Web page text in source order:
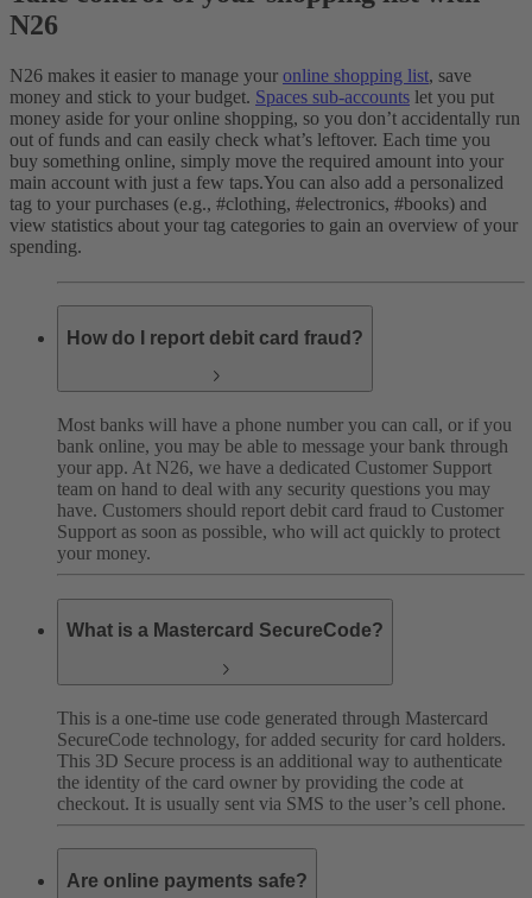
N26
N26 makes it easier to manage your online shopping list, save
money and stick to your budget. Spaces sub-accounts let you put
money aside for your online shopping, so you don’t accidentally run
out of funds and can easily check what’s leftover. Each time you
buy something online, simply move the required amount into your
main account with just a few taps.You can also add a personalized
tag to your purchases (e.g., #clothing, #electronics, #books) and
view statistics about your tag categories to gain an overview of your
spending.
How do I report debit card fraud?
Most banks will have a phone number you can call, or if you
bank online, you may be able to message your bank through
your app. At N26, we have a dedicated Customer Support
team on hand to deal with any security questions you may
have. Customers should report debit card fraud to Customer
Support as soon as possible, who will act quickly to protect
your money.
What is a Mastercard SecureCode?
This is a one-time use code generated through Mastercard
SecureCode technology, for added security for card holders.
This 3D Secure process is an additional way to authenticate
the identity of the card owner by providing the code at
checkout. It is usually sent via SMS to the user’s cell phone.
Are online payments safe?